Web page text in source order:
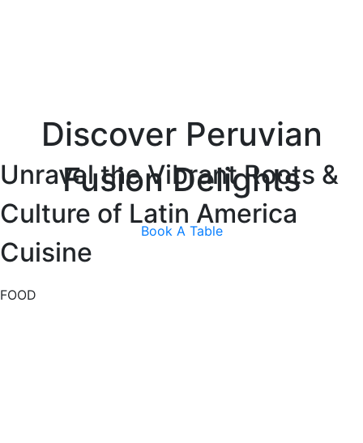
Discover Peruvian
Fusion Delights
Book A Table
Unravel the Vibrant Roots &
Culture of Latin America
Cuisine
FOOD